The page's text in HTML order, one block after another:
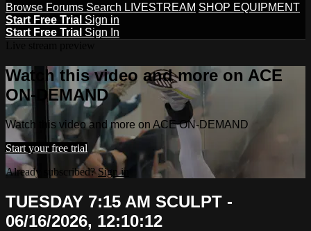
Browse Forums Search LIVESTREAM SHOP EQUIPMENT
Start Free Trial Sign in
Start Free Trial Sign In
Watch this video and more on ACE
ON-DEMAND
Watch this video and more on ACE ON-DEMAND
Start your free trial
Already subscribed?Sign in
TUESDAY 7:15 AM SCULPT -
06/16/2026, 12:10:12